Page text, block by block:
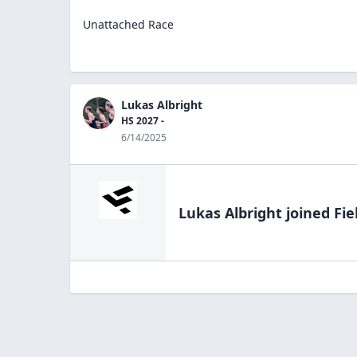
Unattached Race
Lukas Albright
HS 2027 -
6/14/2025
Lukas Albright joined